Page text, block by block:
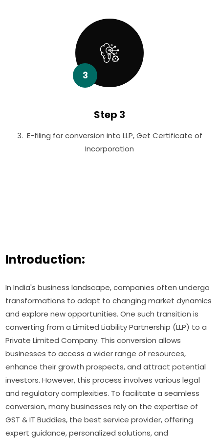
3
Step 3
3. E-filing for conversion into LLP, Get Certificate of
Incorporation
Introduction:
In India's business landscape, companies often undergo
transformations to adapt to changing market dynamics
and explore new opportunities. One such transition is
converting from a Limited Liability Partnership (LLP) to a
Private Limited Company. This conversion allows
businesses to access a wider range of resources,
enhance their growth prospects, and attract potential
investors. However, this process involves various legal
and regulatory complexities. To facilitate a seamless
conversion, many businesses rely on the expertise of
GST & IT Buddies, the best service provider, offering
expert guidance, personalized solutions, and